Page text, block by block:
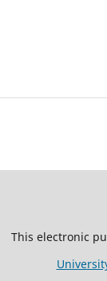
This electronic